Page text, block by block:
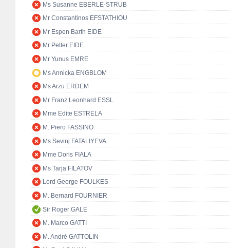
Ms Susanne EBERLE-STRUB
Mr Constantinos EFSTATHIOU
Mr Espen Barth EIDE
Mr Petter EIDE
Mr Yunus EMRE
Ms Annicka ENGBLOM
Ms Arzu ERDEM
Mr Franz Leonhard ESSL
Mme Edite ESTRELA
M. Piero FASSINO
Ms Sevinj FATALIYEVA
Mme Doris FIALA
Ms Tarja FILATOV
Lord George FOULKES
M. Bernard FOURNIER
Sir Roger GALE
M. Marco GATTI
M. André GATTOLIN